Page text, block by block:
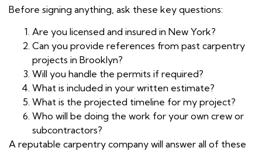
Before signing anything, ask these key questions:
Are you licensed and insured in New York?
Can you provide references from past carpentry
projects in Brooklyn?
Will you handle the permits if required?
What is included in your written estimate?
What is the projected timeline for my project?
Who will be doing the work for your own crew or
subcontractors?
A reputable carpentry company will answer all of these